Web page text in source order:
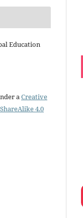
Education
aCreative
4.0